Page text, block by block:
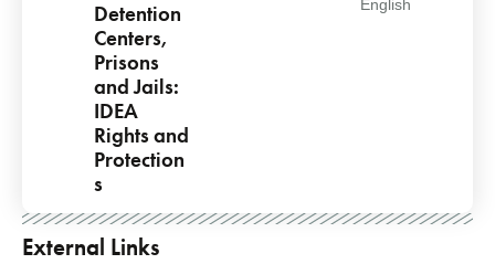
Detention
Centers,
Prisons
and Jails:
IDEA
Rights and
Protection
s
English
Pagination
External Links